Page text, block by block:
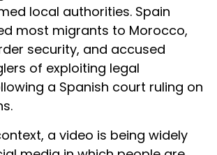
local authorities. Spain
most migrants to Morocco,
security, and accused
of exploiting legal
a Spanish court ruling on
a video is being widely